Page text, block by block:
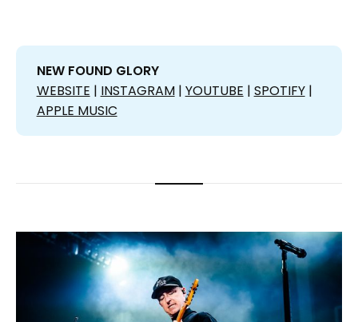
NEW FOUND GLORY
WEBSITE | INSTAGRAM| YOUTUBE | SPOTIFY|
APPLE MUSIC